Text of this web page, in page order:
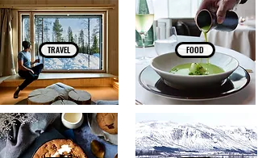
FOOD
TRAVEL